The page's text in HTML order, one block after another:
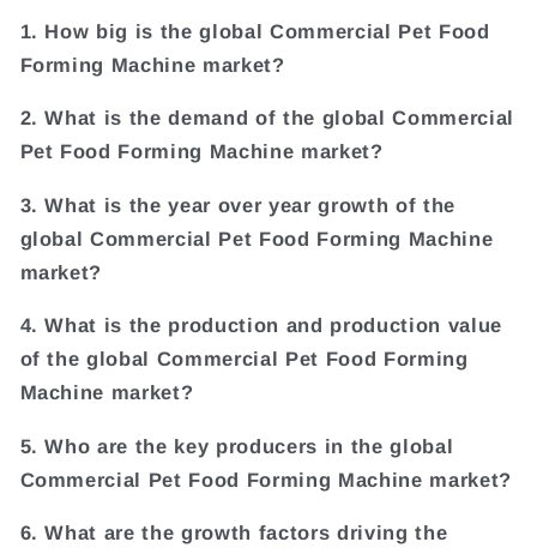
1. How big is the global Commercial Pet Food
Forming Machine market?
2. What is the demand of the global Commercial
Pet Food Forming Machine market?
3. What is the year over year growth of the
global Commercial Pet Food Forming Machine
market?
4. What is the production and production value
of the global Commercial Pet Food Forming
Machine market?
5. Who are the key producers in the global
Commercial Pet Food Forming Machine market?
6. What are the growth factors driving the